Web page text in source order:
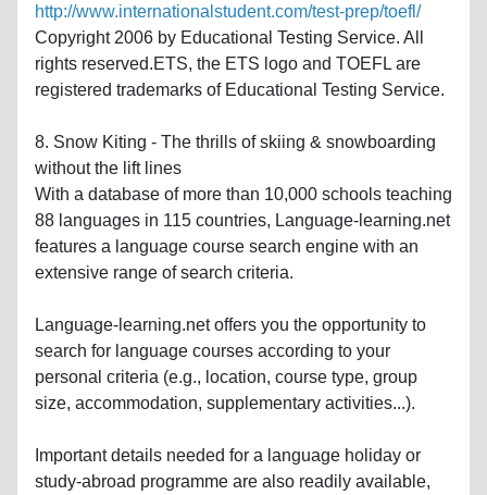
http://www.internationalstudent.com/test-prep/toefl/
Copyright 2006 by Educational Testing Service. All
rights reserved.ETS, the ETS logo and TOEFL are
registered trademarks of Educational Testing Service.
8. Snow Kiting - The thrills of skiing & snowboarding
without the lift lines
With a database of more than 10,000 schools teaching
88 languages in 115 countries, Language-learning.net
features a language course search engine with an
extensive range of search criteria.
Language-learning.net offers you the opportunity to
search for language courses according to your
personal criteria (e.g., location, course type, group
size, accommodation, supplementary activities...).
Important details needed for a language holiday or
study-abroad programme are also readily available,